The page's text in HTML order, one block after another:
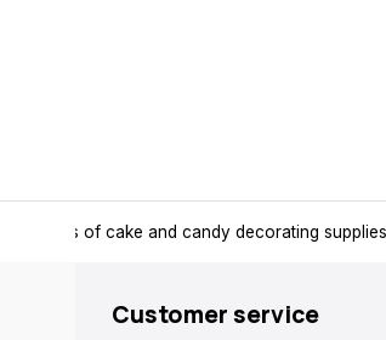
all kinds of cake and candy decorating
Customer service